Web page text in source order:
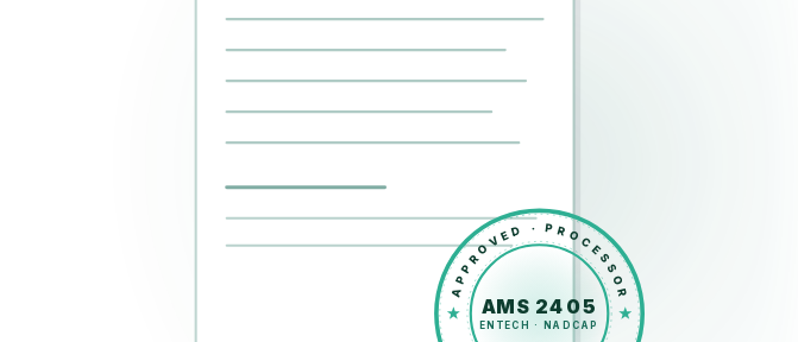
AMS 2405
ENTECH · NADCAP
APPROVED · PROCESSOR